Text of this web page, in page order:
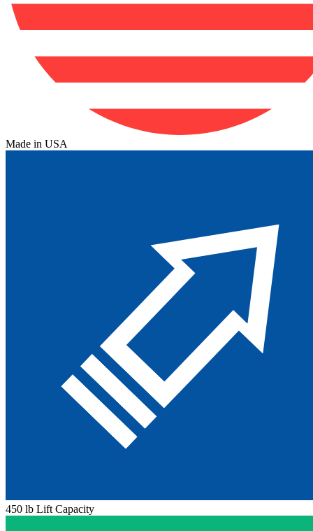
Made in USA
450 lb Lift Capacity